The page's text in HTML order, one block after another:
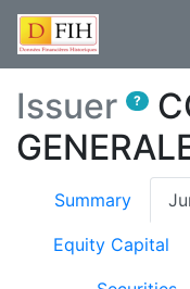
Issuer ?
Summary
Equity Capital